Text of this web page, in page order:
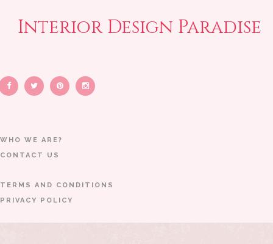
Interior Design Paradise
WHO WE ARE?
CONTACT US
TERMS AND CONDITIONS
PRIVACY POLICY